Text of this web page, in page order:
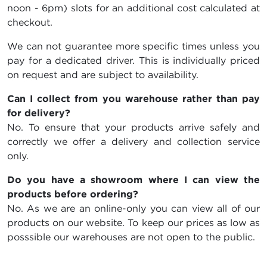
noon - 6pm) slots for an additional cost calculated at
checkout.
We can not guarantee more specific times unless you
pay for a dedicated driver. This is individually priced
on request and are subject to availability.
Can I collect from you warehouse rather than pay
for delivery?
No. To ensure that your products arrive safely and
correctly we offer a delivery and collection service
only.
Do you have a showroom where I can view the
products before ordering?
No. As we are an online-only you can view all of our
products on our website. To keep our prices as low as
posssible our warehouses are not open to the public.